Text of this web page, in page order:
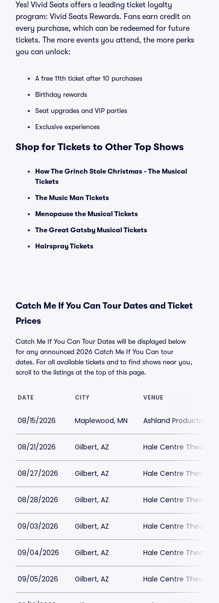
Yes! Vivid Seats offers a leading ticket loyalty
program: Vivid Seats Rewards. Fans earn credit on
every purchase, which can be redeemed for future
tickets. The more events you attend, the more perks
you can unlock:
A free 11th ticket after 10 purchases
Birthday rewards
Seat upgrades and VIP parties
Exclusive experiences
Shop for Tickets to Other Top Shows
How The Grinch Stole Christmas - The Musical
Tickets
The Music Man Tickets
Menopause the Musical Tickets
The Great Gatsby Musical Tickets
Hairspray Tickets
Catch Me If You Can Tour Dates and Ticket
Prices
Catch Me If You Can Tour Dates will be displayed below
for any announced 2026 Catch Me If You Can tour
dates. For all available tickets and to find shows near you,
scroll to the listings at the top of this page.
DATE CITY VENUE
08/15/2026 Maplewood, MN Ashland Productions
08/21/2026 Gilbert, AZ Hale Centre Theatre
08/27/2026 Gilbert, AZ Hale Centre Theatre
08/28/2026 Gilbert, AZ Hale Centre Theatre
09/03/2026 Gilbert, AZ Hale Centre Theatre
09/04/2026 Gilbert, AZ Hale Centre Theatre
09/05/2026 Gilbert, AZ Hale Centre Theatre